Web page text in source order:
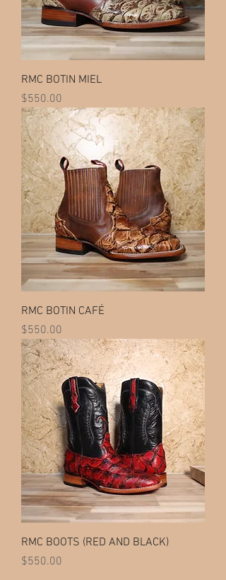
RMC BOTIN MIEL
Price
$550.00
RMC BOTIN CAFÉ
Price
$550.00
RMC BOOTS (RED AND BLACK)
Price
$550.00